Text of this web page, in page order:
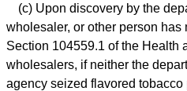
(c) Upon discovery by the
wholesaler, or other person
Section 104559.1 of the Health
wholesalers, if neither the
agency seized flavored